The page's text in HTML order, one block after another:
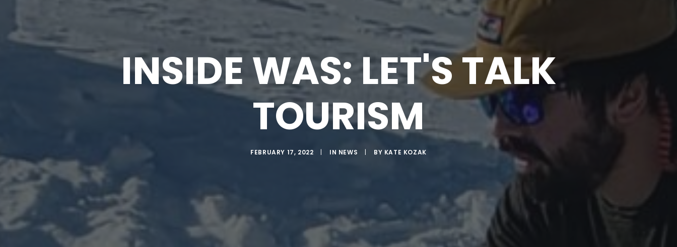
INSIDE WAS: LET'S TALK
TOURISM
FEBRUARY 17, 2022 | IN NEWS | BY KATE KOZAK